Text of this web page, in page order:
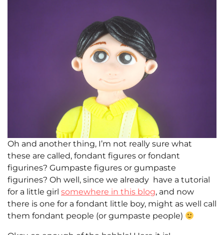
Oh and another thing, I’m not really sure what
these are called, fondant figures or fondant
figurines? Gumpaste figures or gumpaste
figurines? Oh well, since we already have a tutorial
for a little girl somewhere in this blog, and now
there is one for a fondant little boy, might as well call
them fondant people (or gumpaste people)